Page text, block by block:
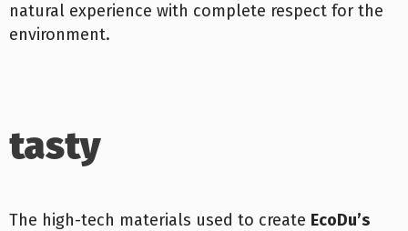
natural experience with complete respect for the
environment.
tasty
The high-tech materials used to create EcoDu’s